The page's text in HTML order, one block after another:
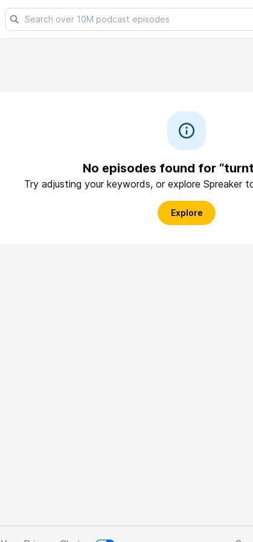
No episodes found for
Try adjusting your keywords, or explore Spreaker
Explore